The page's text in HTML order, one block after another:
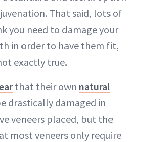
That said, lots of
you need to damage your
in order to have them fit,
exactly true.
that their own natural
drastically damaged in
veneers placed, but the
most veneers only require